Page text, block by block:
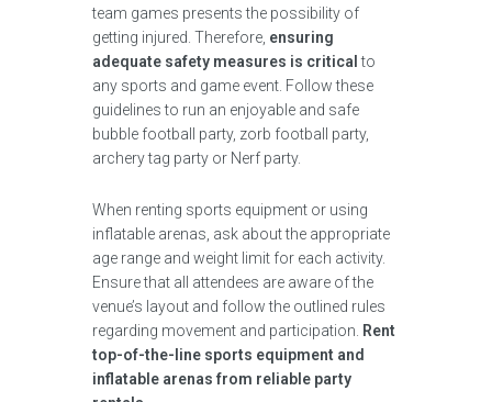
team games presents the possibility of
getting injured. Therefore, ensuring
adequate safety measures is critical to
any sports and game event. Follow these
guidelines to run an enjoyable and safe
bubble football party, zorb football party,
archery tag party or Nerf party.
When renting sports equipment or using
inflatable arenas, ask about the appropriate
age range and weight limit for each activity.
Ensure that all attendees are aware of the
venue’s layout and follow the outlined rules
regarding movement and participation. Rent
top-of-the-line sports equipment and
inflatable arenas from reliable party